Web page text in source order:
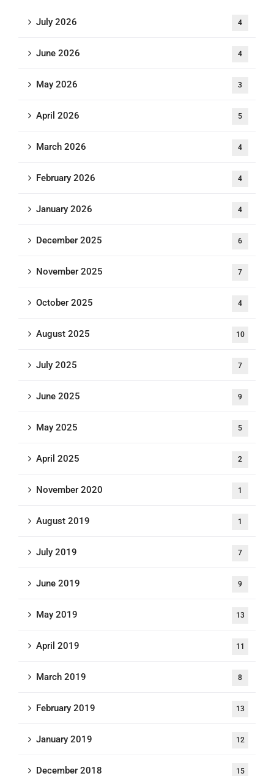
July 2026 4
June 2026 4
May 2026 3
April 2026 5
March 2026 4
February 2026 4
January 2026 4
December 2025 6
November 2025 7
October 2025 4
August 2025 10
July 2025 7
June 2025 9
May 2025 5
April 2025 2
November 2020 1
August 2019 1
July 2019 7
June 2019 9
May 2019 13
April 2019 11
March 2019 8
February 2019 13
January 2019 12
December 2018 15